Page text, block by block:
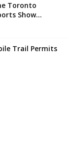
Toronto
Show...
Trail Permits